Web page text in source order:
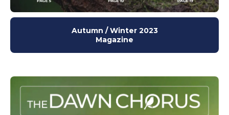
Autumn / Winter 2023
Magazine